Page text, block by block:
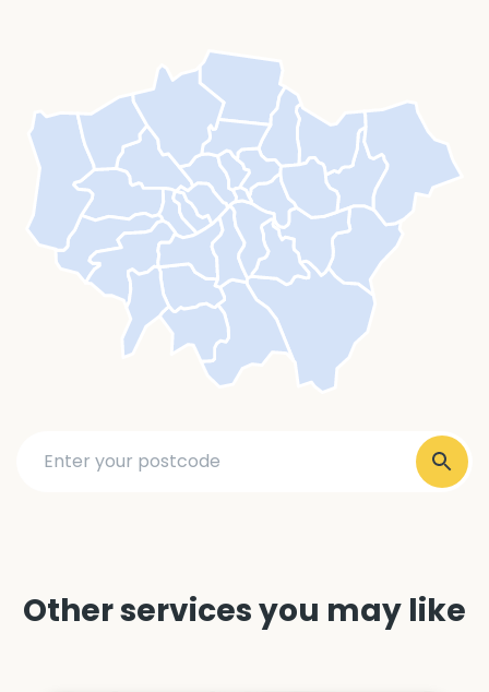
Other services you may like